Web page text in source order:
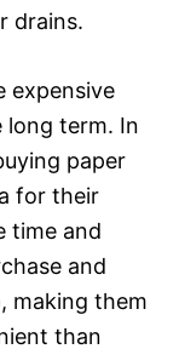
drains.
expensive
long term. In
paper
for their
time and
and
making them
than